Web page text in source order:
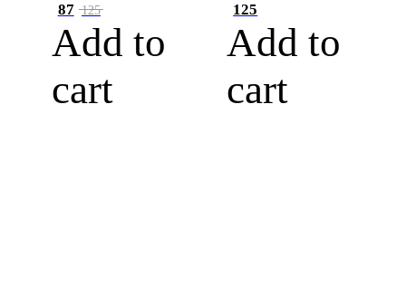
87 125
Add to
cart
125
Add to
cart